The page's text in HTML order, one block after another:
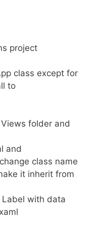
project
class except for
to
folder and
and
class name
it inherit from
with data